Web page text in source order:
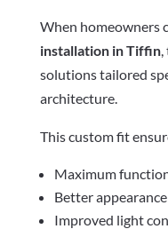
When homeowners
installation in Tiffin,
solutions tailored
architecture.
This custom fit
Maximum
Better appearance
Improved light